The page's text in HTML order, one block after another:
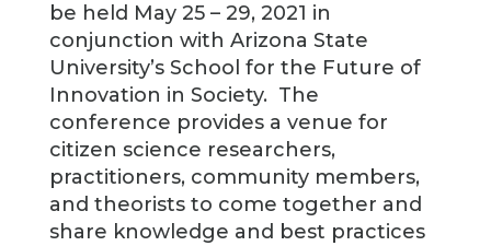
be held May 25 – 29, 2021 in
conjunction with Arizona State
University’s School for the Future of
Innovation in Society. The
conference provides a venue for
citizen science researchers,
practitioners, community members,
and theorists to come together and
share knowledge and best practices